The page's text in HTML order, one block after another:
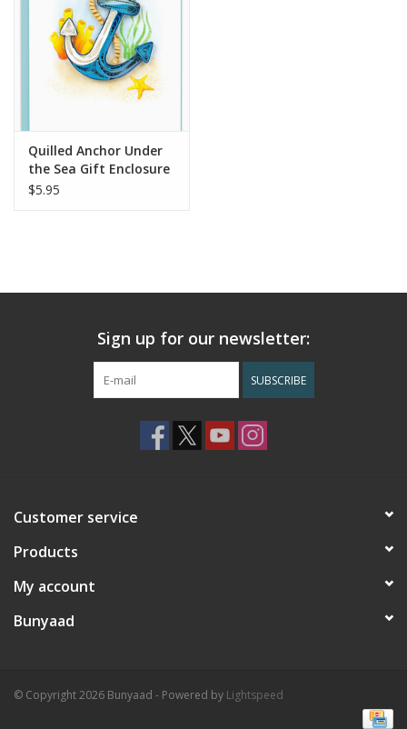
Quilled Anchor Under
the Sea Gift Enclosure
Mini Card
$5.95
Sign up for our newsletter:
SUBSCRIBE
Customer service
Products
My account
Bunyaad
© Copyright 2026 Bunyaad - Powered by Lightspeed